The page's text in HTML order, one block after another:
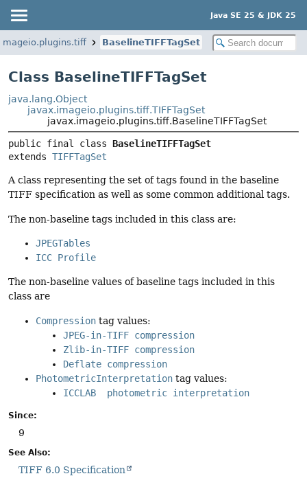
Java SE 25 & JDK 25
BaselineTIFFTagSet
Class BaselineTIFFTagSet
java.lang.Object
javax.imageio.plugins.tiff.TIFFTagSet
javax.imageio.plugins.tiff.BaselineTIFFTagSet
public final class BaselineTIFFTagSet
extends TIFFTagSet
A class representing the set of tags found in the baseline
TIFF specification as well as some common additional tags.
The non-baseline tags included in this class are:
JPEGTables
ICC Profile
The non-baseline values of baseline tags included in this
class are
Compression tag values:
JPEG-in-TIFF compression
Zlib-in-TIFF compression
Deflate compression
PhotometricInterpretation tag values:
ICCLAB photometric interpretation
Since:
9
See Also:
TIFF 6.0 Specification